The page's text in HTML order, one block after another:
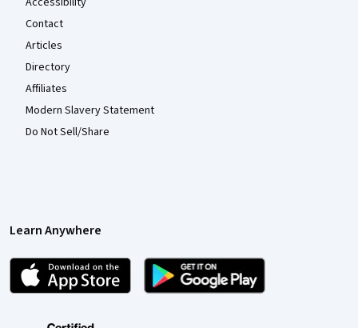
Contact
Articles
Directory
Affiliates
Modern Slavery Statement
Do Not Sell/Share
Learn Anywhere